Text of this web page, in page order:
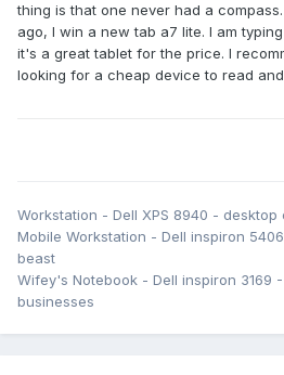
thing is that one never had a
ago, I win a new tab a7 lite. I am
it's a great tablet for the price. I
looking for a cheap device to read
Workstation - Dell XPS 8940 -
Mobile Workstation - Dell inspiron
beast
Wifey's Notebook - Dell inspiron 3169
businesses